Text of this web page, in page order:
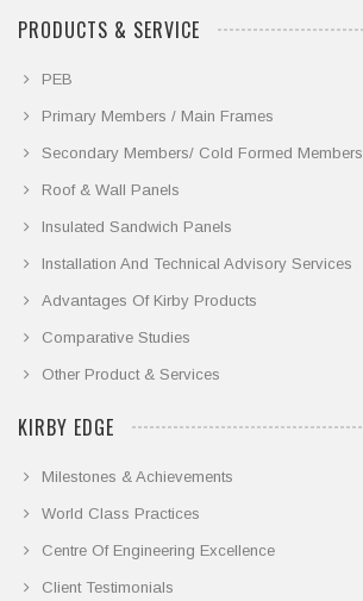
PRODUCTS & SERVICE
PEB
Primary Members / Main Frames
Secondary Members/ Cold Formed Members
Roof & Wall Panels
Insulated Sandwich Panels
Installation And Technical Advisory Services
Advantages Of Kirby Products
Comparative Studies
Other Product & Services
KIRBY EDGE
Milestones & Achievements
World Class Practices
Centre Of Engineering Excellence
Client Testimonials